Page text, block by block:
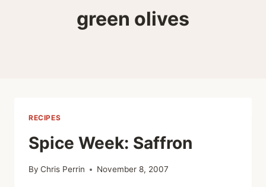
green olives
RECIPES
Spice Week: Saffron
By Chris Perrin November 8, 2007